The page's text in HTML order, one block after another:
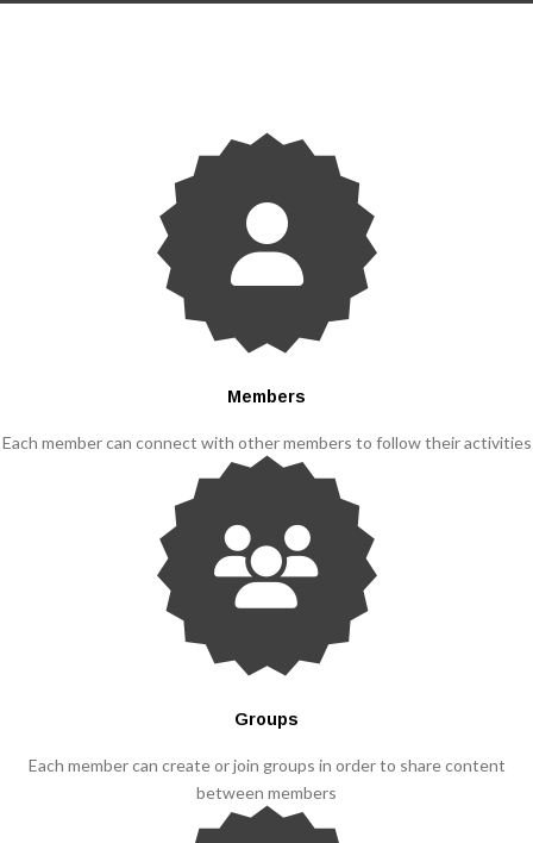
Members
Each member can connect with other members to follow their activities
Groups
Each member can create or join groups in order to share content
between members